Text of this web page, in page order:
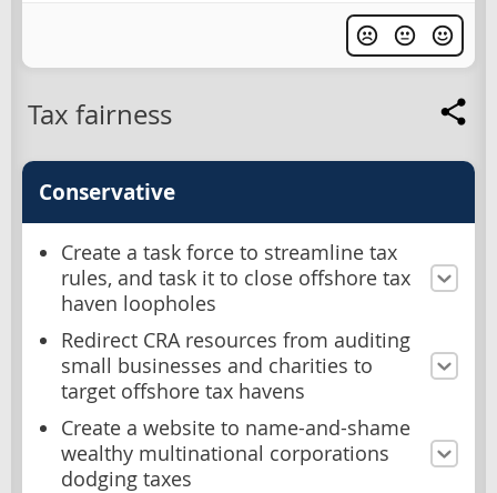
Tax fairness
Conservative
Create a task force to streamline tax
rules, and task it to close offshore tax
haven loopholes
Redirect CRA resources from auditing
small businesses and charities to
target offshore tax havens
Create a website to name-and-shame
wealthy multinational corporations
dodging taxes